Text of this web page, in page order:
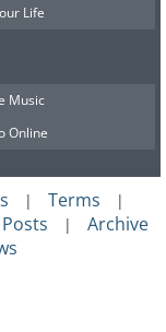
Life
Music
Online
| Terms |
| Archive